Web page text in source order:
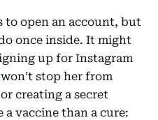
to open an account, but
once inside. It might
up for Instagram
stop her from
creating a secret
vaccine than a cure: